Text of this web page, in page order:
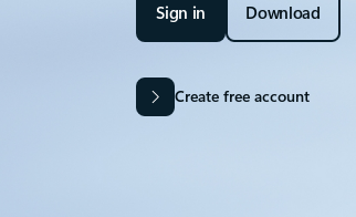
Sign in Download
Create free account